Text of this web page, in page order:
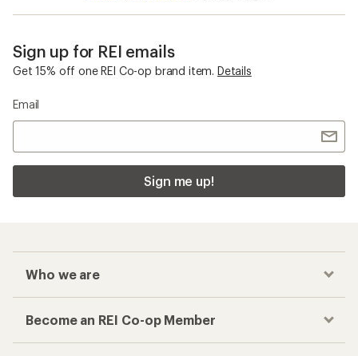
Sign up for REI emails
Get 15% off one REI Co-op brand item. Details
Email
Sign me up!
Who we are
Become an REI Co-op Member